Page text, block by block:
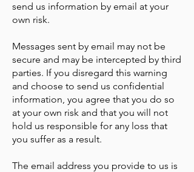
send us information by email at your
own risk.
Messages sent by email may not be
secure and may be intercepted by third
parties. If you disregard this warning
and choose to send us confidential
information, you agree that you do so
at your own risk and that you will not
hold us responsible for any loss that
you suffer as a result.
The email address you provide to us is